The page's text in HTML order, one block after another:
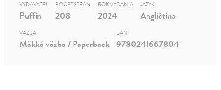
VYDAVATEĽ
Puffin
POČET STRÁN
208
ROK VYDANIA
2024
JAZYK
Angličtina
VÄZBA
Mäkká väzba / Paperback
EAN
9780241667804